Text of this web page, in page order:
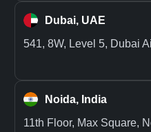
Dubai, UAE
541, 8W, Level 5, Dubai
Noida, India
11th Floor, Max Square,